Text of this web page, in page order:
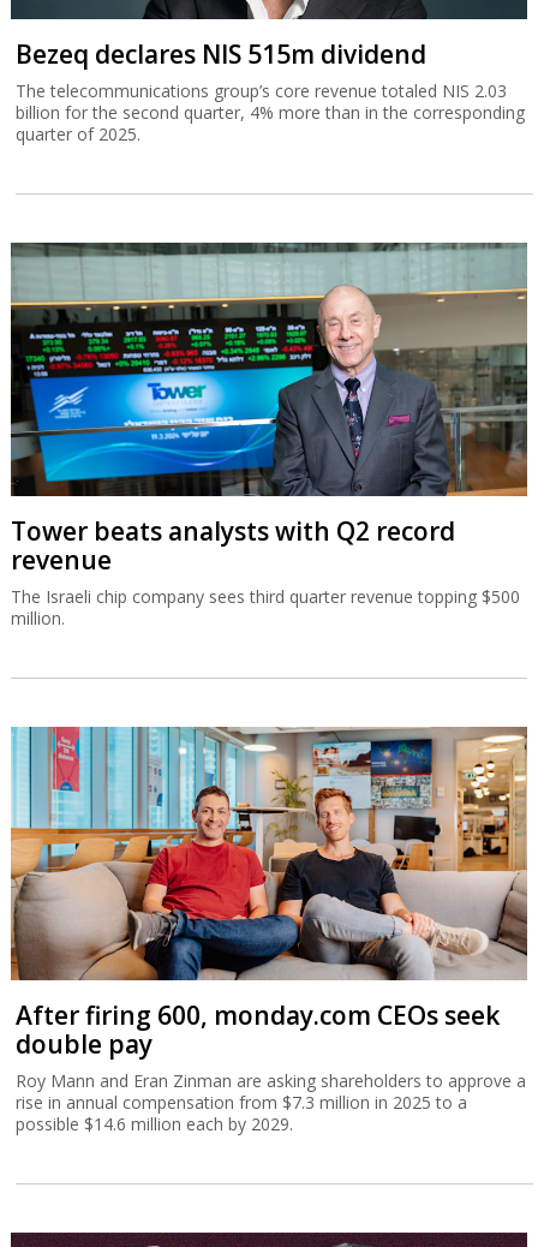
Bezeq declares NIS 515m dividend
The telecommunications group’s core revenue totaled NIS 2.03
billion for the second quarter, 4% more than in the corresponding
quarter of 2025.
Tower beats analysts with Q2 record
revenue
The Israeli chip company sees third quarter revenue topping $500
million.
After firing 600, monday.com CEOs seek
double pay
Roy Mann and Eran Zinman are asking shareholders to approve a
rise in annual compensation from $7.3 million in 2025 to a
possible $14.6 million each by 2029.